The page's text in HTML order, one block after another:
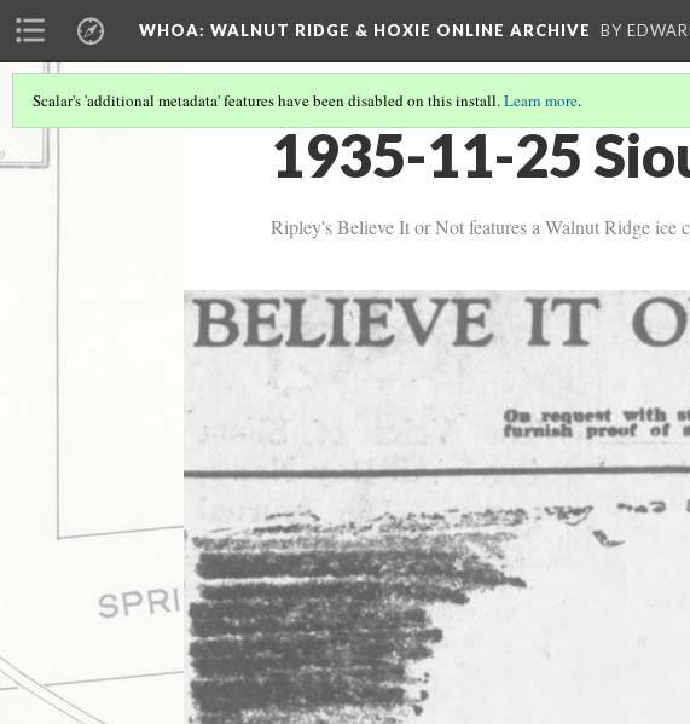
WHOA: WALNUT RIDGE & HOXIE ONLINE ARCHIVE BY
Scalar's 'additional metadata' features have been disabled on this install.Learn more.
1935-11-25
Ripley's Believe It or Not features a Walnut Ridge ice